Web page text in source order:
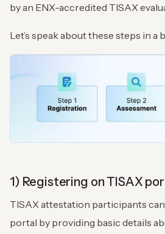
by an ENX-accredited TISAX
Let’s speak about these steps in a
1) Registering on TISAX
TISAX attestation participants
portal by providing basic details